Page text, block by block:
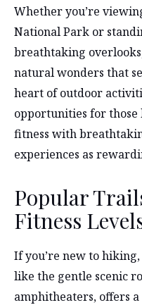
Whether you’re
National Park or
breathtaking
natural wonders that
heart of outdoor
opportunities for
fitness with
experiences as
Popular
Fitness
If you’re new to
like the gentle scenic
amphitheaters, offers